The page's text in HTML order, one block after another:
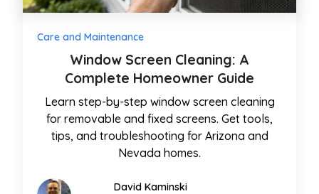
Care and Maintenance
Window Screen Cleaning: A
Complete Homeowner Guide
Learn step-by-step window screen cleaning
for removable and fixed screens. Get tools,
tips, and troubleshooting for Arizona and
Nevada homes.
David Kaminski